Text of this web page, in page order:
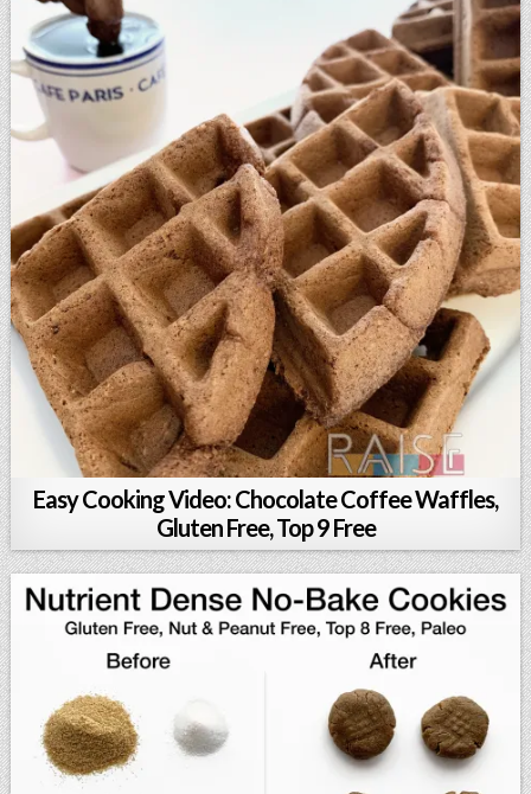
Easy Cooking Video: Chocolate Coffee Waffles,
Gluten Free, Top 9 Free